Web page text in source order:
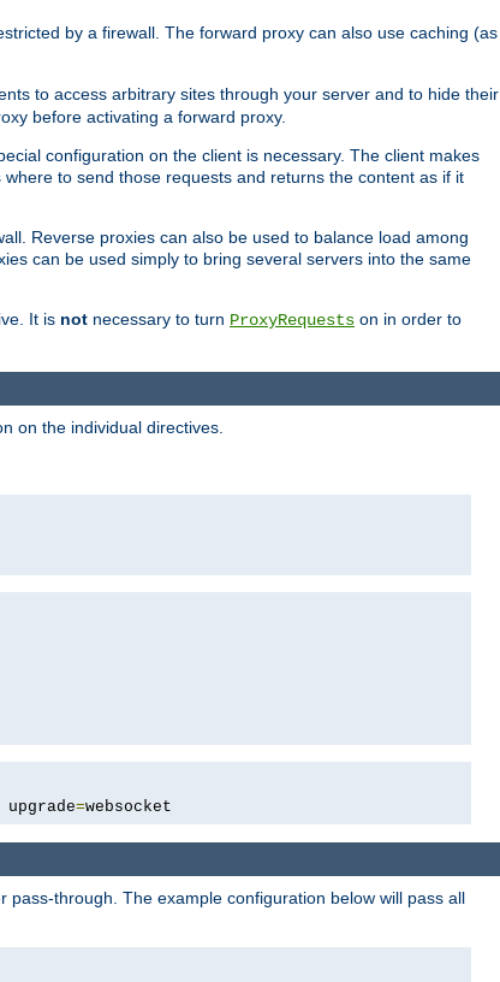
by a firewall. The forward proxy can also use caching (as
to access arbitrary sites through your server and to hide their
before activating a forward proxy.
configuration on the client is necessary. The client makes
to send those requests and returns the content as if it
Reverse proxies can also be used to balance load among
can be used simply to bring several servers into the same
It is not necessary to turn ProxyRequests on in order to
on the individual directives.
upgrade=websocket
through. The example configuration below will pass all